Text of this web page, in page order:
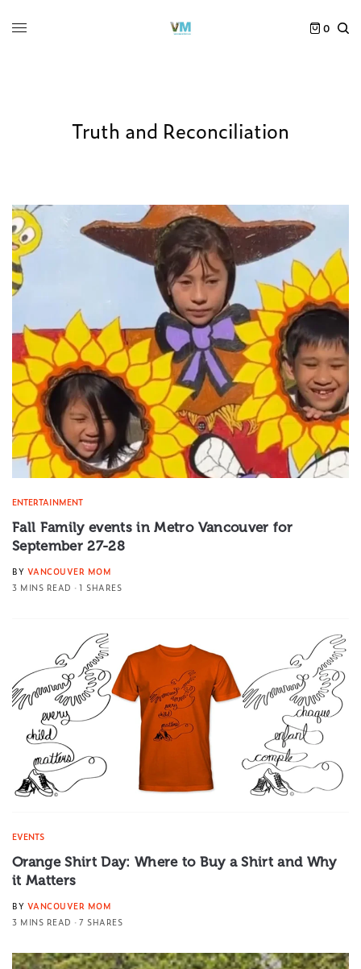
0
Truth and Reconciliation
ENTERTAINMENT
Fall Family events in Metro Vancouver for
September 27-28
BY VANCOUVER MOM
3 MINS READ
1 SHARES
EVENTS
Orange Shirt Day: Where to Buy a Shirt and Why
it Matters
BY VANCOUVER MOM
3 MINS READ
7 SHARES